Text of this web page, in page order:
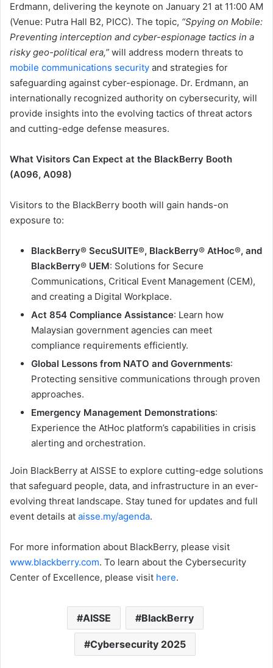
Erdmann, delivering the keynote on January 21 at 11:00 AM
(Venue: Putra Hall B2, PICC). The topic, “Spying on Mobile:
Preventing interception and cyber-espionage tactics in a
risky geo-political era,” will address modern threats to
mobile communications security and strategies for
safeguarding against cyber-espionage. Dr. Erdmann, an
internationally recognized authority on cybersecurity, will
provide insights into the evolving tactics of threat actors
and cutting-edge defense measures.
What Visitors Can Expect at the BlackBerry Booth
(A096, A098)
Visitors to the BlackBerry booth will gain hands-on
exposure to:
BlackBerry® SecuSUITE®, BlackBerry® AtHoc®, and
BlackBerry® UEM: Solutions for Secure
Communications, Critical Event Management (CEM),
and creating a Digital Workplace.
Act 854 Compliance Assistance: Learn how
Malaysian government agencies can meet
compliance requirements efficiently.
Global Lessons from NATO and Governments:
Protecting sensitive communications through proven
approaches.
Emergency Management Demonstrations:
Experience the AtHoc platform’s capabilities in crisis
alerting and orchestration.
Join BlackBerry at AISSE to explore cutting-edge solutions
that safeguard people, data, and infrastructure in an ever-
evolving threat landscape. Stay tuned for updates and full
event details at aisse.my/agenda.
For more information about BlackBerry, please visit
www.blackberry.com. To learn about the Cybersecurity
Center of Excellence, please visit here.
AISSE BlackBerry
Cybersecurity 2025